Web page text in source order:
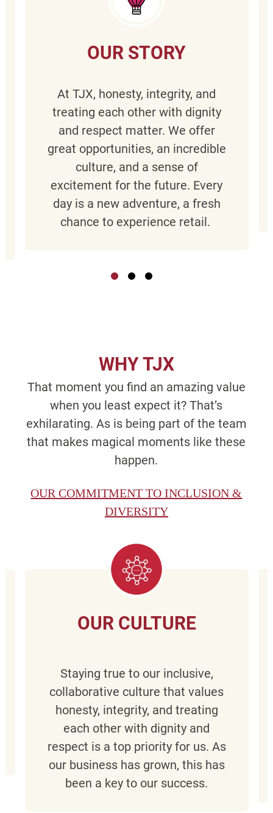
OUR STORY
At TJX, honesty, integrity, and
treating each other with dignity
and respect matter. We offer
great opportunities, an incredible
culture, and a sense of
excitement for the future. Every
day is a new adventure, a fresh
chance to experience retail.
WHY TJX
That moment you find an amazing value
when you least expect it? That’s
exhilarating. As is being part of the team
that makes magical moments like these
happen.
OUR COMMITMENT TO INCLUSION &
DIVERSITY
OUR CULTURE
Staying true to our inclusive,
collaborative culture that values
honesty, integrity, and treating
each other with dignity and
respect is a top priority for us. As
our business has grown, this has
been a key to our success.​​​​